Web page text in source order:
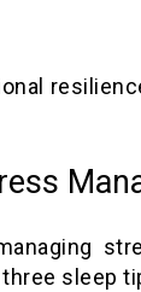
sleep